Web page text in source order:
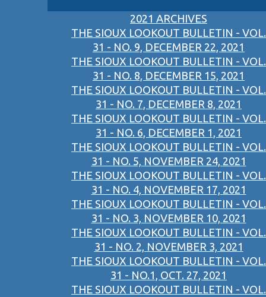
2021 ARCHIVES
THE SIOUX LOOKOUT BULLETIN - VOL.
31 - NO. 9, DECEMBER 22, 2021
THE SIOUX LOOKOUT BULLETIN - VOL.
31 - NO. 8, DECEMBER 15, 2021
THE SIOUX LOOKOUT BULLETIN - VOL.
31 - NO. 7, DECEMBER 8, 2021
THE SIOUX LOOKOUT BULLETIN - VOL.
31 - NO. 6, DECEMBER 1, 2021
THE SIOUX LOOKOUT BULLETIN - VOL.
31 - NO. 5, NOVEMBER 24, 2021
THE SIOUX LOOKOUT BULLETIN - VOL.
31 - NO. 4, NOVEMBER 17, 2021
THE SIOUX LOOKOUT BULLETIN - VOL.
31 - NO. 3, NOVEMBER 10, 2021
THE SIOUX LOOKOUT BULLETIN - VOL.
31 - NO. 2, NOVEMBER 3, 2021
THE SIOUX LOOKOUT BULLETIN - VOL.
31 - NO.1, OCT. 27, 2021
THE SIOUX LOOKOUT BULLETIN - VOL.